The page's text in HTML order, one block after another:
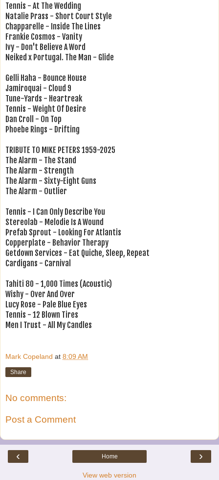
Tennis - At The Wedding
Natalie Prass - Short Court Style
Chapparelle - Inside The Lines
Frankie Cosmos - Vanity
Ivy - Don't Believe A Word
Neiked x Portugal. The Man - Glide
Gelli Haha - Bounce House
Jamiroquai - Cloud 9
Tune-Yards - Heartreak
Tennis - Weight Of Desire
Dan Croll - On Top
Phoebe Rings - Drifting
TRIBUTE TO MIKE PETERS 1959-2025
The Alarm - The Stand
The Alarm - Strength
The Alarm - Sixty-Eight Guns
The Alarm - Outlier
Tennis - I Can Only Describe You
Stereolab - Melodie Is A Wound
Prefab Sprout - Looking For Atlantis
Copperplate - Behavior Therapy
Getdown Services - Eat Quiche, Sleep, Repeat
Cardigans - Carnival
Tahiti 80 - 1,000 Times (Acoustic)
Wishy - Over And Over
Lucy Rose - Pale Blue Eyes
Tennis - 12 Blown Tires
Men I Trust - All My Candles
Mark Copeland at 8:09 AM
Share
No comments:
Post a Comment
‹ ›
Home
View web version